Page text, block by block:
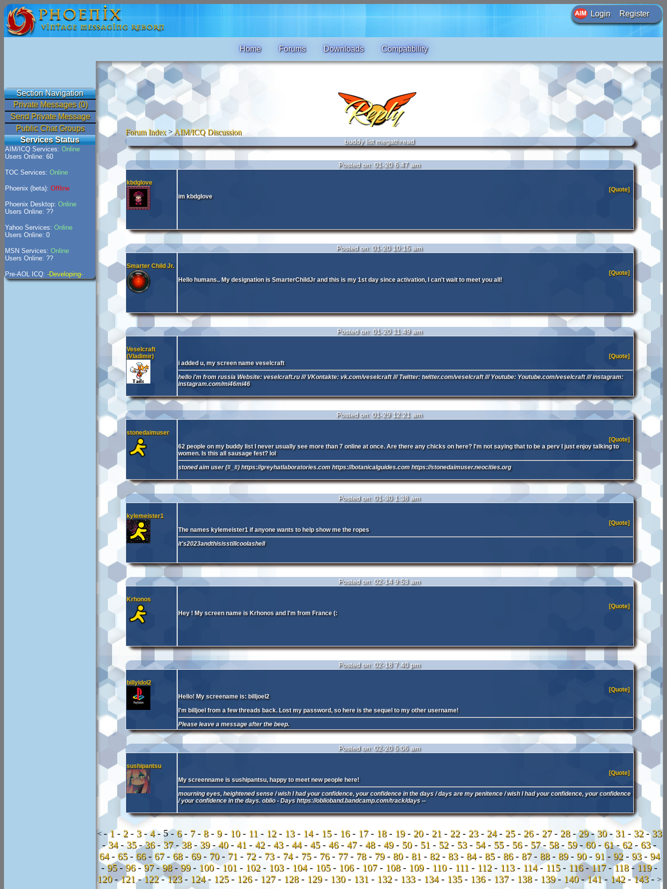
Login Register
Home Forums Downloads Compatibility
Section Navigation
Private Messages (0)
Send Private Message
Public Chat Groups
Services Status
AIM/ICQ Services: Online
Users Online: 60
TOC Services: Online
Phoenix (beta): Offline
Phoenix Desktop: Online
Users Online: ??
Yahoo Services: Online
Users Online: 0
MSN Services: Online
Users Online: ??
Pre-AOL ICQ: -Developing-
Forum Index>AIM/ICQ Discussion
buddy list megathread
Posted on: 01-20 6:47 am
kbdglove
[Quote]
im kbdglove
Posted on: 01-20 10:15 am
Smarter Child Jr.
[Quote]
Hello humans.. My designation is SmarterChildJr and this is my 1st day since activation, I can't wait to meet you all!
Posted on: 01-20 11:49 am
Veselcraft
(Vladimir)
[Quote]
i added u, my screen name veselcraft
hello i'm from russia Website: veselcraft.ru /// VKontakte: vk.com/veselcraft /// Twitter: twitter.com/veselcraft /// Youtube: Youtube.com/veselcraft /// instagram:
instagram.com/mi46mi46
Posted on: 01-29 12:21 am
stonedaimuser
[Quote]
62 people on my buddy list I never usually see more than 7 online at once. Are there any chicks on here? I'm not saying that to be a perv I just enjoy talking to
women. Is this all sausage fest? lol
stoned aim user (#_#) https://greyhatlaboratories.com https://botanicalguides.com https://stonedaimuser.neocities.org
Posted on: 01-30 1:38 am
kylemeister1
[Quote]
The names kylemeister1 if anyone wants to help show me the ropes
it's2023andthisisstillcoolashell
Posted on: 02-14 9:53 am
Krhonos
[Quote]
Hey ! My screen name is Krhonos and I'm from France (:
Posted on: 02-18 7:40 pm
billyidol2
[Quote]
Hello! My screename is: billjoel2
I'm billjoel from a few threads back. Lost my password, so here is the sequel to my other username!
Please leave a message after the beep.
Posted on: 02-20 5:06 am
sushipantsu
[Quote]
My screenname is sushipantsu, happy to meet new people here!
mourning eyes, heightened sense / wish I had your confidence, your confidence in the days / days are my penitence / wish I had your confidence, your confidence
/ your confidence in the days. oblio - Days https://oblioband.bandcamp.com/track/days --
< -1- 2 - 3-4-5 -6- 7- 8- 9- 10- 11 - 12 - 13- 14- 15- 16- 17- 18- 19- 20- 21 - 22 - 23- 24- 25- 26- 27- 28-29-30- 31 - 32-33
-34- 35-36- 37-38-39-40- 41 - 42 - 43- 44- 45- 46- 47- 48- 49- 50- 51 - 52 - 53- 54- 55- 56- 57- 58- 59- 60- 61- 62 - 63-
64- 65- 66- 67- 68- 69- 70- 71 - 72 - 73- 74- 75- 76- 77- 78- 79- 80- 81 - 82 - 83- 84- 85- 86- 87- 88- 89- 90- 91 - 92 - 93- 94
-95-96-97-98-99- 100-101 - 102 - 103- 104- 105- 106- 107- 108- 109- 110- 111 - 112 - 113- 114- 115- 116-117-118-119-
120-121-122-123- 124- 125- 126- 127- 128- 129- 130- 131 - 132 - 133- 134- 135- 136- 137- 138- 139- 140-141- 142 -143- >